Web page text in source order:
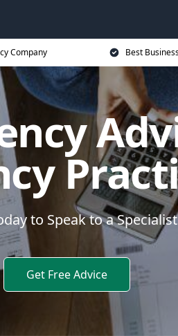
Company Best
to Speak to a
Get Free Advice